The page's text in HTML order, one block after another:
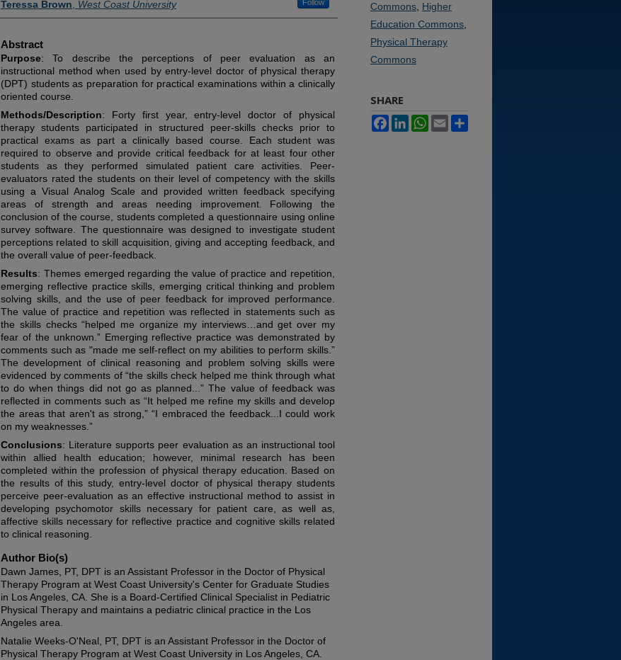
Teressa Brown West Coast University Follow
Abstract
Purpose: To describe the perceptions of peer evaluation as an
instructional method when used by entry-level doctor of physical therapy
(DPT) students as preparation for practical examinations within a clinically
oriented course.
Methods/Description: Forty first year, entry-level doctor of physical
therapy students participated in structured peer-skills checks prior to
practical exams as part a clinically based course. Each student was
required to observe and provide critical feedback for at least four other
students as they performed simulated patient care activities. Peer-
evaluators rated the students on their level of competency with the skills
using a Visual Analog Scale and provided written feedback specifying
areas of strength and areas needing improvement. Following the
conclusion of the course, students completed a questionnaire using online
survey software. The questionnaire was designed to investigate student
perceptions related to skill acquisition, giving and accepting feedback, and
the overall value of peer-feedback.
Results: Themes emerged regarding the value of practice and repetition,
emerging reflective practice skills, emerging critical thinking and problem
solving skills, and the use of peer feedback for improved performance.
The value of practice and repetition was reflected in statements such as
the skills checks “helped me organize my interviews…and get over my
fear of the unknown.” Emerging reflective practice was demonstrated by
comments such as "made me self-reflect on my abilities to perform skills.”
The development of clinical reasoning and problem solving skills were
evidenced by comments of “the skills check helped me think through what
to do when things did not go as planned...” The value of feedback was
reflected in comments such as “It helped me refine my skills and develop
the areas that aren't as strong,” “I embraced the feedback...I could work
on my weaknesses.”
Conclusions: Literature supports peer evaluation as an instructional tool
within allied health education; however, minimal research has been
completed within the profession of physical therapy education. Based on
the results of this study, entry-level doctor of physical therapy students
perceive peer-evaluation as an effective instructional method to assist in
developing psychomotor skills necessary for patient care, as well as,
affective skills necessary for reflective practice and cognitive skills related
to clinical reasoning.
Author Bio(s)
Dawn James, PT, DPT is an Assistant Professor in the Doctor of Physical
Therapy Program at West Coast University's Center for Graduate Studies
in Los Angeles, CA. She is a Board-Certified Clinical Specialist in Pediatric
Physical Therapy and maintains a pediatric clinical practice in the Los
Angeles area.
Natalie Weeks-O'Neal, PT, DPT is an Assistant Professor in the Doctor of
Physical Therapy Program at West Coast University in Los Angeles, CA.
Commons Higher
Education Commons
Physical Therapy
Commons
SHARE
FacebookLinkedInWhatsApp
Email